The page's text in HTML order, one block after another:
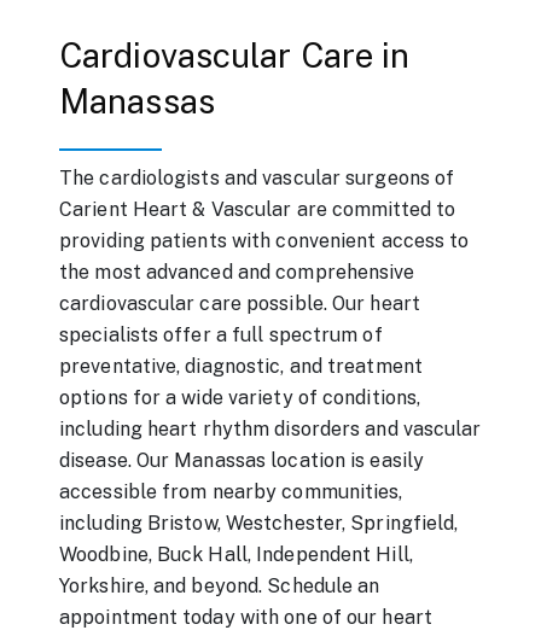
Cardiovascular Care in
Manassas
The cardiologists and vascular surgeons of
Carient Heart & Vascular are committed to
providing patients with convenient access to
the most advanced and comprehensive
cardiovascular care possible. Our heart
specialists offer a full spectrum of
preventative, diagnostic, and treatment
options for a wide variety of conditions,
including heart rhythm disorders and vascular
disease. Our Manassas location is easily
accessible from nearby communities,
including Bristow, Westchester, Springfield,
Woodbine, Buck Hall, Independent Hill,
Yorkshire, and beyond. Schedule an
appointment today with one of our heart